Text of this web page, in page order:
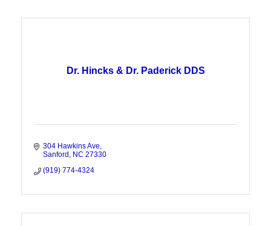
Dr. Hincks & Dr. Paderick DDS
304 Hawkins Ave
Sanford
NC 27330
(919) 774-4324